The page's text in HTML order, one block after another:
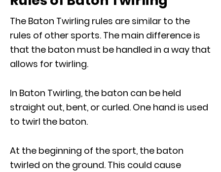
The Baton Twirling rules are similar to the
rules of other sports. The main difference is
that the baton must be handled in a way that
allows for twirling.
In Baton Twirling, the baton can be held
straight out, bent, or curled. One hand is used
to twirl the baton.
At the beginning of the sport, the baton
twirled on the ground. This could cause